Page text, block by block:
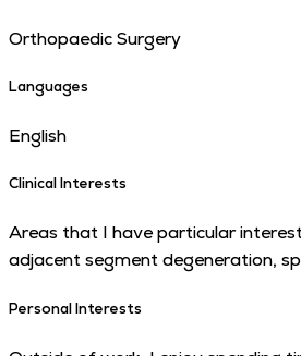
Orthopaedic Surgery
Languages
English
Clinical Interests
Areas that I have particular
adjacent segment degeneration,
Personal Interests